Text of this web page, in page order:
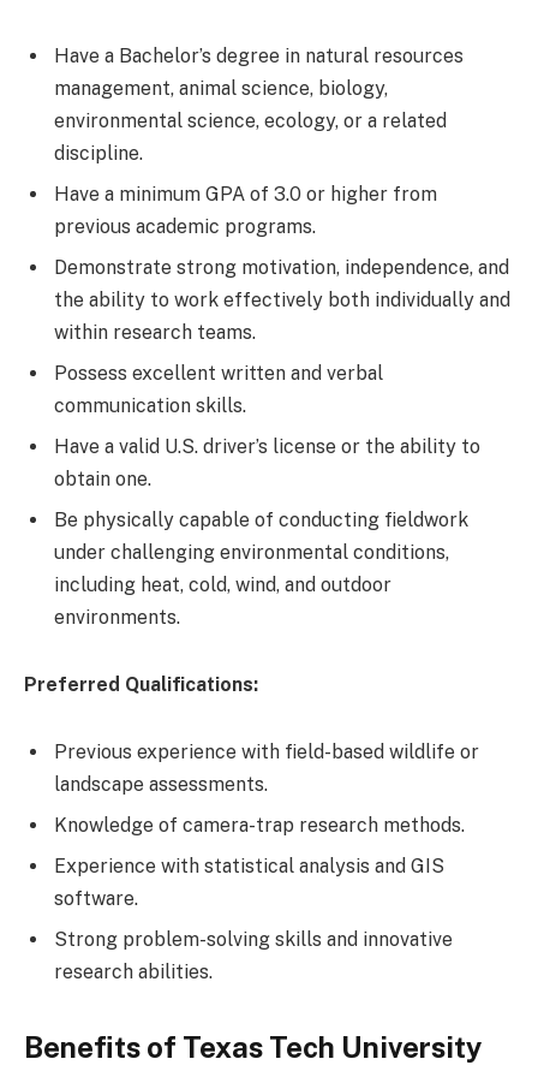
Have a Bachelor’s degree in natural resources
management, animal science, biology,
environmental science, ecology, or a related
discipline.
Have a minimum GPA of 3.0 or higher from
previous academic programs.
Demonstrate strong motivation, independence, and
the ability to work effectively both individually and
within research teams.
Possess excellent written and verbal
communication skills.
Have a valid U.S. driver’s license or the ability to
obtain one.
Be physically capable of conducting fieldwork
under challenging environmental conditions,
including heat, cold, wind, and outdoor
environments.
Preferred Qualifications:
Previous experience with field-based wildlife or
landscape assessments.
Knowledge of camera-trap research methods.
Experience with statistical analysis and GIS
software.
Strong problem-solving skills and innovative
research abilities.
Benefits of Texas Tech University